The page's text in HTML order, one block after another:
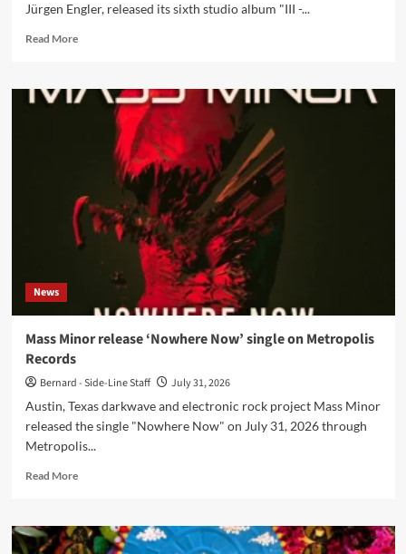
Jürgen Engler, released its sixth studio album "III -...
Read MoreRead
Die
Krupps’
Odyssey
Mind’
turns
31
News
Mass Minor release ‘Nowhere Now’ single on Metropolis
Records
Bernard - Side-Line Staff
July 31, 2026
Austin, Texas darkwave and electronic rock project Mass Minor
released the single "Nowhere Now" on July 31, 2026 through
Metropolis...
Read MoreRead
Mass
Minor